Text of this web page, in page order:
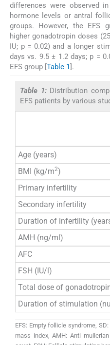
differences were observed
hormone levels or antral
groups. However, the EFS
higher gonadotropin doses
IU; p = 0.02) and a longer
days vs. 9.5 ± 1.2 days; p =
EFS group [Table 1].
Table 1: Distribution
EFS patients by various
Age (years)
BMI (kg/m2)
Primary infertility
Secondary infertility
Duration of infertility
AMH (ng/ml)
AFC
FSH (IU/l)
Total dose of
Duration of stimulation
EFS: Empty follicle syndrome,
mass index, AMH: Anti